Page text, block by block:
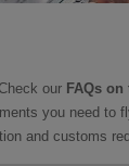
our FAQs
you need to
and customs